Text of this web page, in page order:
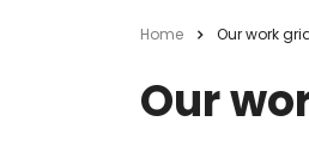
Home Our work
Our